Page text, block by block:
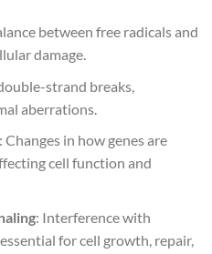
between free radicals and
damage.
strand breaks,
aberrations.
Changes in how genes are
cell function and
: Interference with
for cell growth, repair,